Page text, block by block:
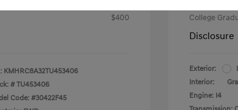
$400
KMHRC8A32TU453406
# TU453406
Code: #30422F45
Military
College
Disclosure
Exterior:
Interior:
Engine: I4